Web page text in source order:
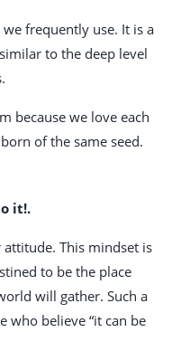
we frequently use. It is a
to the deep level
because we love each
of the same seed.
it!.
This mindset is
to be the place
will gather. Such a
who believe “it can be